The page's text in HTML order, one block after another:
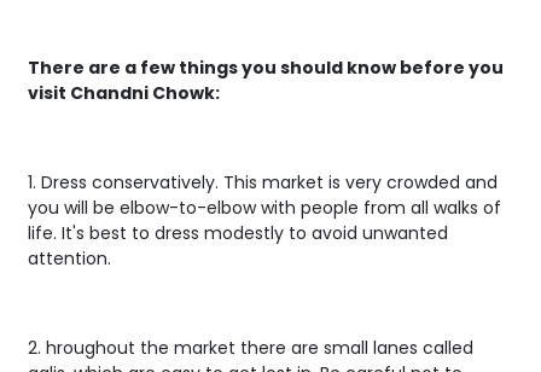
There are a few things you should know before you
visit Chandni Chowk:
1. Dress conservatively. This market is very crowded and
you will be elbow-to-elbow with people from all walks of
life. It's best to dress modestly to avoid unwanted
attention.
2. hroughout the market there are small lanes called